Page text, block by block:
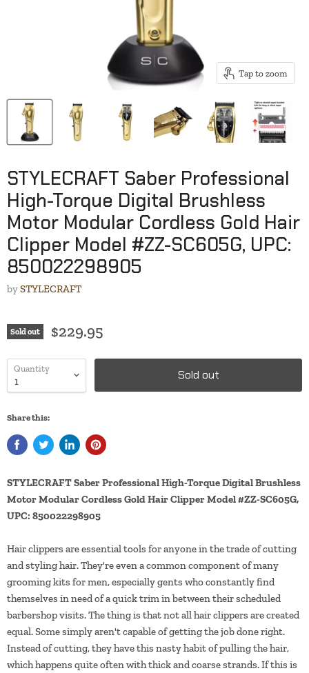
Tap to zoom
STYLECRAFT Saber Professional
High-Torque Digital Brushless
Motor Modular Cordless Gold Hair
Clipper Model #ZZ-SC605G, UPC:
850022298905
bySTYLECRAFT
Sold out $229.95
Quantity Sold out
Share this:
STYLECRAFT Saber Professional High-Torque Digital Brushless
Motor Modular Cordless Gold Hair Clipper Model #ZZ-SC605G,
UPC: 850022298905
Hair clippers are essential tools for anyone in the trade of cutting
and styling hair. They're even a common component of many
grooming kits for men, especially gents who constantly find
themselves in need of a quick trim in between their scheduled
barbershop visits. The thing is that not all hair clippers are created
equal. Some simply aren't capable of getting the job done right.
Instead of cutting, they have this nasty habit of pulling the hair,
which happens quite often with thick and coarse strands. If this is